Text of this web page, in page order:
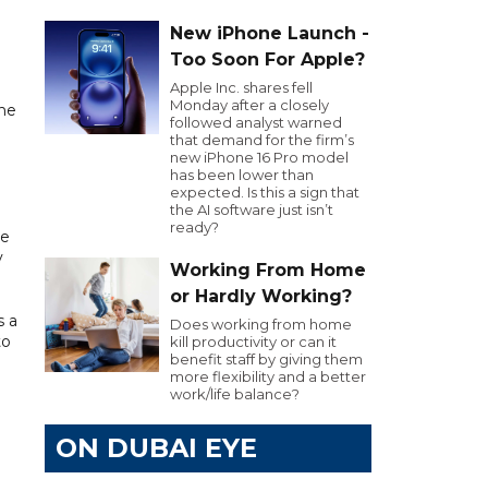
a
New iPhone Launch -
Too Soon For Apple?
Apple Inc. shares fell
Monday after a closely
followed analyst warned
that demand for the firm’s
new iPhone 16 Pro model
has been lower than
expected. Is this a sign that
the AI software just isn’t
ready?
Working From Home
or Hardly Working?
Does working from home
kill productivity or can it
benefit staff by giving them
more flexibility and a better
work/life balance?
ON DUBAI EYE